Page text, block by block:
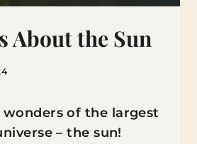
About the Sun
wonders of the largest
– the sun!